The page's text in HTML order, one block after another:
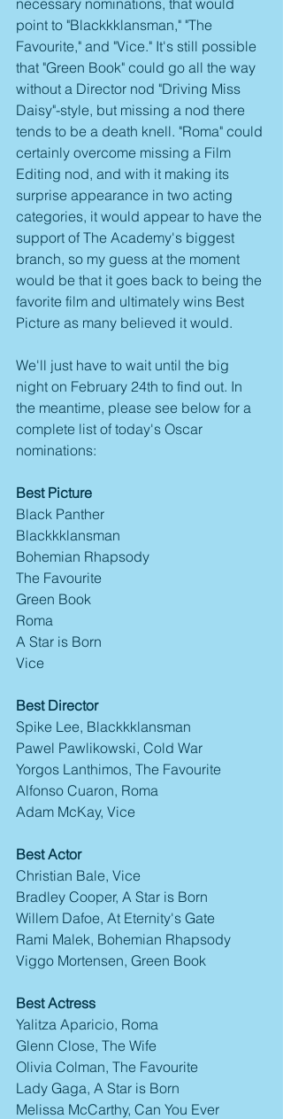
point to "Blackkklansman," "The
Favourite," and "Vice." It's still possible
that "Green Book" could go all the way
without a Director nod "Driving Miss
Daisy"-style, but missing a nod there
tends to be a death knell. "Roma" could
certainly overcome missing a Film
Editing nod, and with it making its
surprise appearance in two acting
categories, it would appear to have the
support of The Academy's biggest
branch, so my guess at the moment
would be that it goes back to being the
favorite film and ultimately wins Best
Picture as many believed it would.
We'll just have to wait until the big
night on February 24th to find out. In
the meantime, please see below for a
complete list of today's Oscar
nominations:
Best Picture
Black Panther
Blackkklansman
Bohemian Rhapsody
The Favourite
Green Book
Roma
A Star is Born
Vice
Best Director
Spike Lee, Blackkklansman
Pawel Pawlikowski, Cold War
Yorgos Lanthimos, The Favourite
Alfonso Cuaron, Roma
Adam McKay, Vice
Best Actor
Christian Bale, Vice
Bradley Cooper, A Star is Born
Willem Dafoe, At Eternity's Gate
Rami Malek, Bohemian Rhapsody
Viggo Mortensen, Green Book
Best Actress
Yalitza Aparicio, Roma
Glenn Close, The Wife
Olivia Colman, The Favourite
Lady Gaga, A Star is Born
Melissa McCarthy, Can You Ever